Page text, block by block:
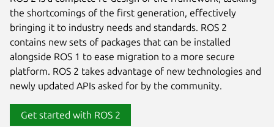
the shortcomings of the first generation, effectively
bringing it to industry needs and standards. ROS 2
contains new sets of packages that can be installed
alongside ROS 1 to ease migration to a more secure
platform. ROS 2 takes advantage of new technologies and
newly updated APIs asked for by the community.
Get started with ROS 2